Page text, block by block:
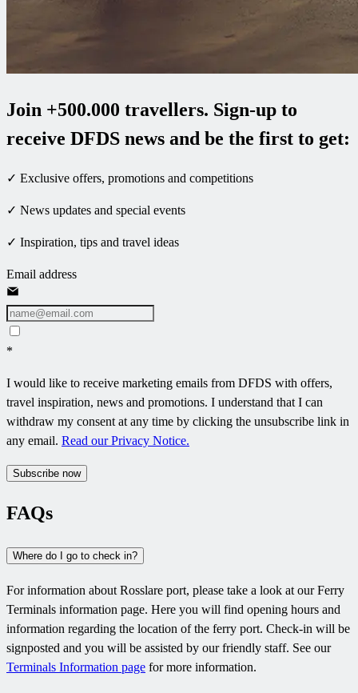
Join +500.000 travellers. Sign-up to
receive DFDS news and be the first to get:
✓ Exclusive offers, promotions and competitions
✓ News updates and special events
✓ Inspiration, tips and travel ideas
Email address
*
I would like to receive marketing emails from DFDS with offers,
travel inspiration, news and promotions. I understand that I can
withdraw my consent at any time by clicking the unsubscribe link in
any email. Read our Privacy Notice.
Subscribe now
FAQs
Where do I go to check in?
For information about Rosslare port, please take a look at our Ferry
Terminals information page. Here you will find opening hours and
information regarding the location of the ferry port. Check-in will be
signposted and you will be assisted by our friendly staff. See our
Terminals Information page for more information.